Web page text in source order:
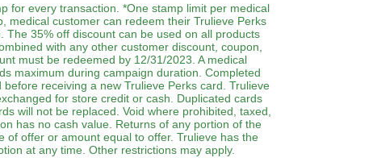
for every transaction. *One stamp limit per medical
medical customer can redeem their Trulieve Perks
The 35% off discount can be used on all products
with any other customer discount, coupon,
must be redeemed by 12/31/2023. A medical
maximum during campaign duration. Completed
receiving a new Trulieve Perks card. Trulieve
for store credit or cash. Duplicated cards
will not be replaced. Void where prohibited, taxed,
has no cash value. Returns of any portion of the
of offer or amount equal to offer. Trulieve has the
at any time. Other restrictions may apply.